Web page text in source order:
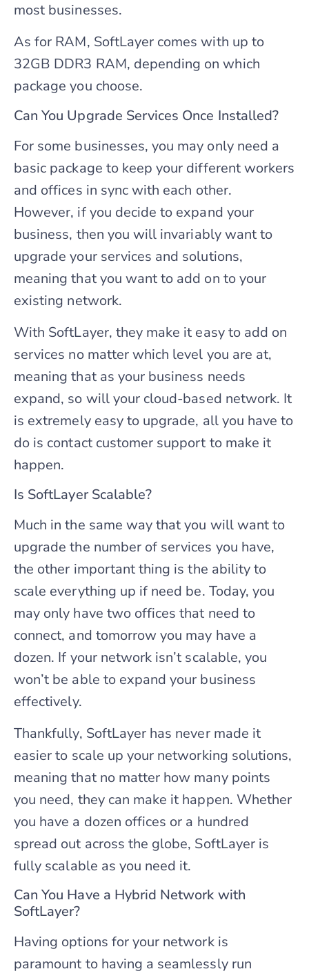
most businesses.
As for RAM, SoftLayer comes with up to
32GB DDR3 RAM, depending on which
package you choose.
Can You Upgrade Services Once Installed?
For some businesses, you may only need a
basic package to keep your different workers
and offices in sync with each other.
However, if you decide to expand your
business, then you will invariably want to
upgrade your services and solutions,
meaning that you want to add on to your
existing network.
With SoftLayer, they make it easy to add on
services no matter which level you are at,
meaning that as your business needs
expand, so will your cloud-based network. It
is extremely easy to upgrade, all you have to
do is contact customer support to make it
happen.
Is SoftLayer Scalable?
Much in the same way that you will want to
upgrade the number of services you have,
the other important thing is the ability to
scale everything up if need be. Today, you
may only have two offices that need to
connect, and tomorrow you may have a
dozen. If your network isn’t scalable, you
won’t be able to expand your business
effectively.
Thankfully, SoftLayer has never made it
easier to scale up your networking solutions,
meaning that no matter how many points
you need, they can make it happen. Whether
you have a dozen offices or a hundred
spread out across the globe, SoftLayer is
fully scalable as you need it.
Can You Have a Hybrid Network with
SoftLayer?
Having options for your network is
paramount to having a seamlessly run